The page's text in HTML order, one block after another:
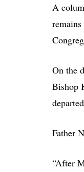
A
On the
Bishop
Father
“After